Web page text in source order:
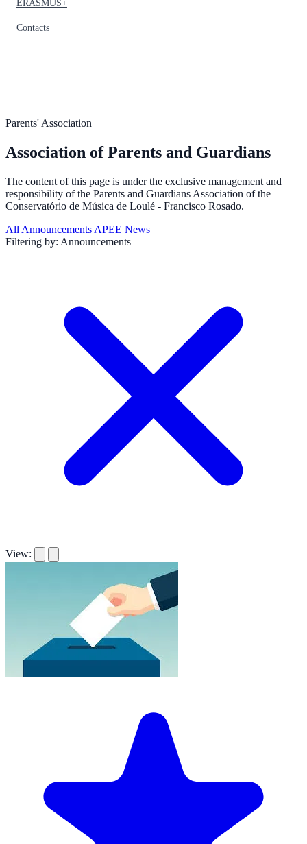
ERASMUS+
Contacts
Parents' Association
Association of Parents and Guardians
The content of this page is under the exclusive management and
responsibility of the Parents and Guardians Association of the
Conservatório de Música de Loulé - Francisco Rosado.
All Announcements APEE News
Filtering by: Announcements
View: